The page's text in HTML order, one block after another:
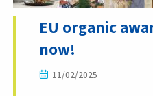
EU organic
now!
11/02/2025